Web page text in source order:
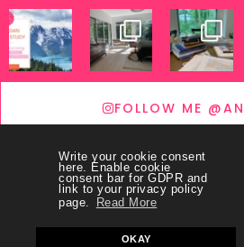
Write your cookie consent
here. Enable cookie
consent bar for GDPR and
link to your privacy policy
page.
Read More
OKAY
FOLLOW ME
© COPYRIGHTTHEY CALL ME BLESSED